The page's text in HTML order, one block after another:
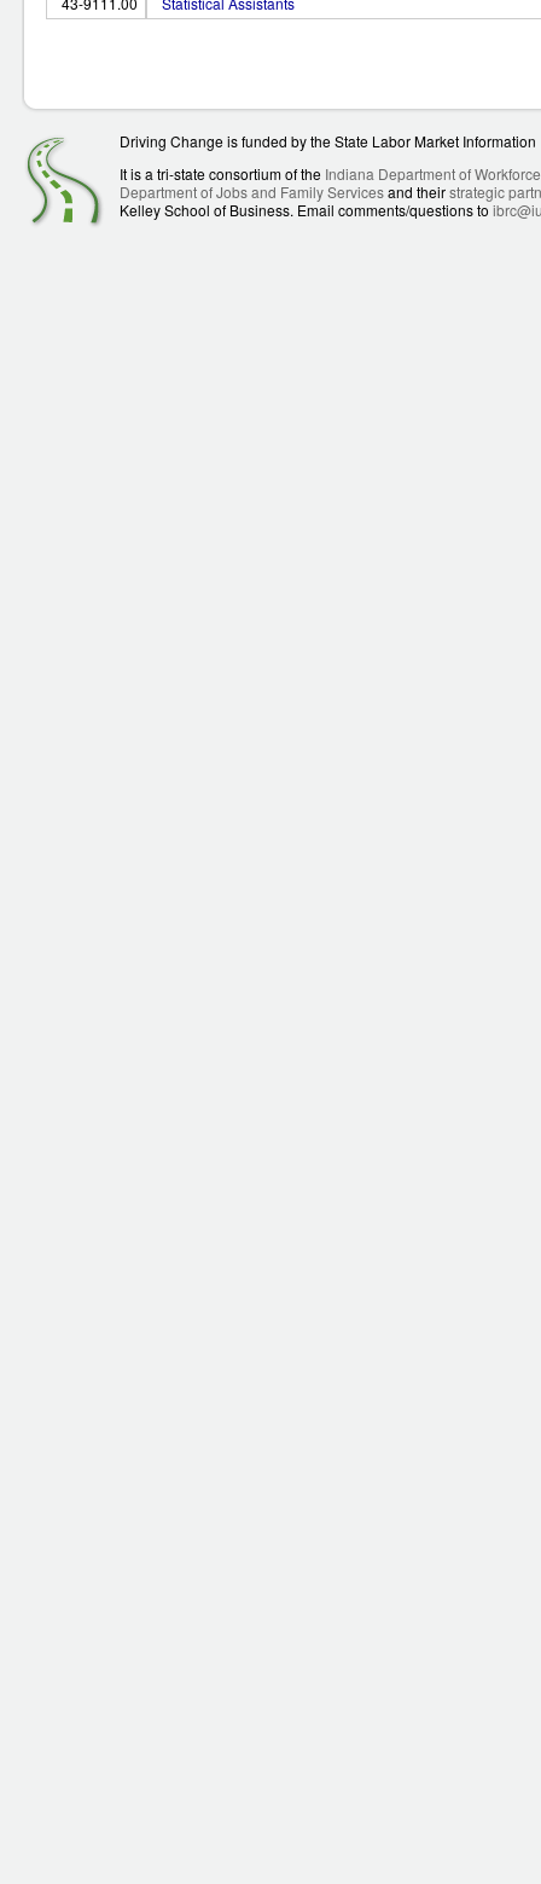
Driving Change is funded by the State Labor Market
It is a tri-state consortium of the Indiana Department of
Department of Jobs and Family Servicesand theirstrategic
Kelley School of Business. Email comments/questions to